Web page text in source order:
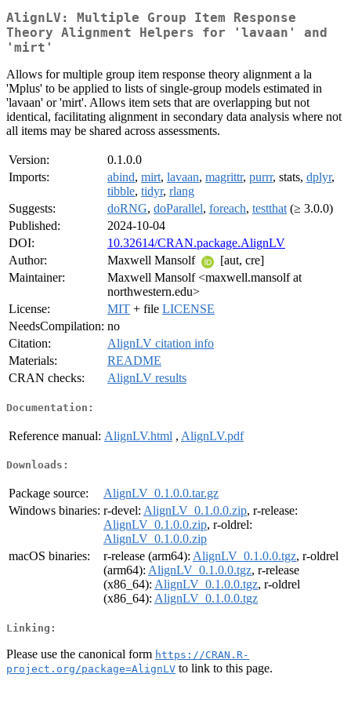
AlignLV: Multiple Group Item Response
Theory Alignment Helpers for 'lavaan' and
'mirt'
Allows for multiple group item response theory alignment a la
'Mplus' to be applied to lists of single-group models estimated in
'lavaan' or 'mirt'. Allows item sets that are overlapping but not
identical, facilitating alignment in secondary data analysis where not
all items may be shared across assessments.
Version:
0.1.0.0
Imports:
abind, mirt, lavaan, magrittr, purrr, stats, dplyr,
tibble, tidyr, rlang
Suggests:
doRNG, doParallel, foreach, testthat (≥ 3.0.0)
Published:
2024-10-04
DOI:
10.32614/CRAN.package.AlignLV
Author:
Maxwell Mansolf
[aut, cre]
Maintainer:
Maxwell Mansolf <maxwell.mansolf at
northwestern.edu>
License:
MIT + file LICENSE
NeedsCompilation: no
Citation:
AlignLV citation info
Materials:
README
CRAN checks:
AlignLV results
Documentation:
Reference manual: AlignLV.html , AlignLV.pdf
Downloads:
Package source:
AlignLV_0.1.0.0.tar.gz
Windows binaries: r-devel: AlignLV_0.1.0.0.zip, r-release:
AlignLV_0.1.0.0.zip, r-oldrel:
AlignLV_0.1.0.0.zip
macOS binaries:
r-release (arm64): AlignLV_0.1.0.0.tgz, r-oldrel
(arm64): AlignLV_0.1.0.0.tgz, r-release
(x86_64): AlignLV_0.1.0.0.tgz, r-oldrel
(x86_64): AlignLV_0.1.0.0.tgz
Linking:
Please use the canonical form https://CRAN.R-
project.org/package=AlignLV to link to this page.